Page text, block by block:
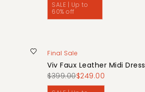
SALE | Up to
60% off
Final Sale
Viv Faux Leather Midi Dress
$399.00$249.00